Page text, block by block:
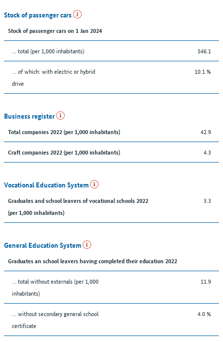
Stock of passenger cars
Stock of passenger cars on 1 Jan 2024
... total (per 1,000 inhabitants) 546.1
… of which: with electric or hybrid
drive
10.1 %
Business register
Total companies 2022 (per 1,000 inhabitants) 42.9
Craft companies 2022 (per 1,000 inhabitants) 4.3
Vocational Education System
Graduates and school leavers of vocational schools 2022
(per 1,000 inhabitants)
3.3
General Education System
Graduates an school leavers having completed their education 2022
... total without externals (per 1,000
inhabitants)
11.9
... without secondary general school
certificate
4.0 %